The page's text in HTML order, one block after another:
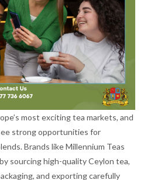
most exciting tea markets, and
strong opportunities for
Brands like Millennium Teas
sourcing high-quality Ceylon tea,
and exporting carefully